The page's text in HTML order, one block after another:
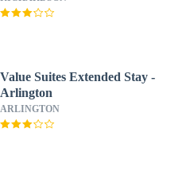
Value Suites Extended Stay -
Arlington
ARLINGTON